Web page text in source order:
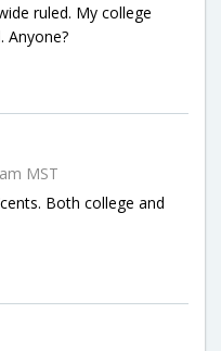
ruled. My college
Anyone?
MST
Both college and